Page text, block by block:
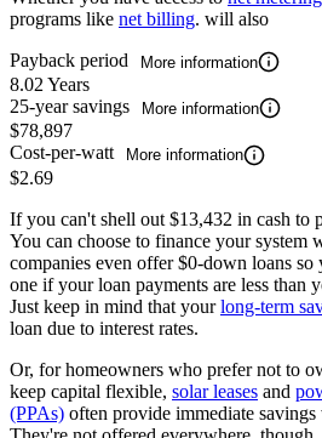
programs like net billing. will also
Payback period
More information
8.02 Years
25-year savings
More information
$78,897
Cost-per-watt
More information
$2.69
If you can't shell out $13,432 in cash to
You can choose to finance your system
companies even offer $0-down loans so
one if your loan payments are less than
Just keep in mind that yourlong-term
loan due to interest rates.
Or, for homeowners who prefer not to
keep capital flexible, solar leases and
(PPAs) often provide immediate